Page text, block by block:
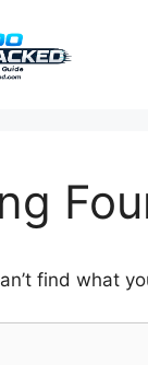
find what